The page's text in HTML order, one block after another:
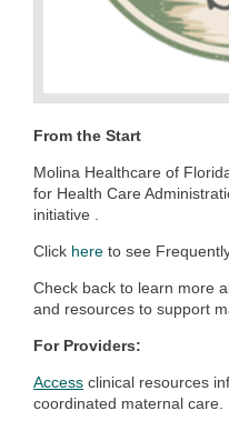
From the Start
Molina Healthcare of
for Health Care
initiative .
Click here to see
Check back to learn more
and resources to support
For Providers:
Access clinical resources
coordinated maternal care.